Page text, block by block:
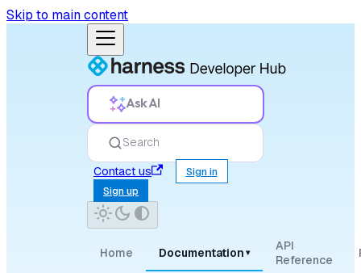
Skip to main content
Ask AI
Search
Contact us
Sign in
Sign up
Home Documentation ▾
API
Reference